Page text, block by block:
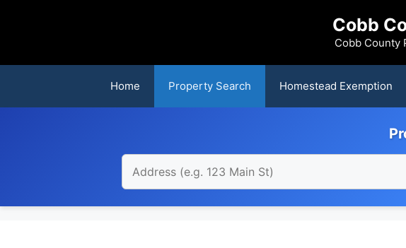
Cobb
Cobb County
Home Property Search Homestead Exemption